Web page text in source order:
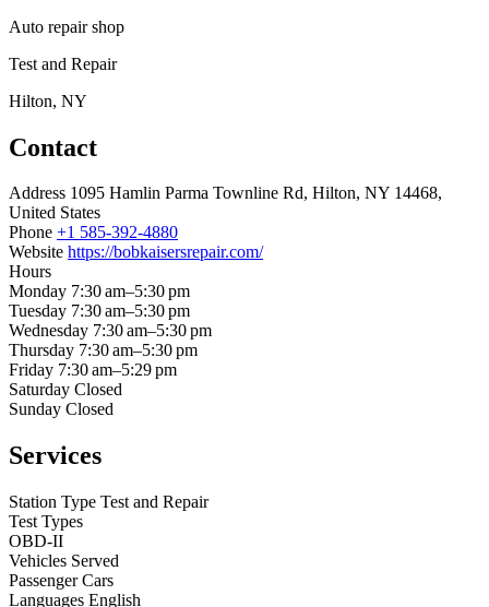
Auto repair shop
Test and Repair
Hilton, NY
Contact
Address 1095 Hamlin Parma Townline Rd, Hilton, NY 14468,
United States
Phone +1 585-392-4880
Website https://bobkaisersrepair.com/
Hours
Monday 7:30 am–5:30 pm
Tuesday 7:30 am–5:30 pm
Wednesday 7:30 am–5:30 pm
Thursday 7:30 am–5:30 pm
Friday 7:30 am–5:29 pm
Saturday Closed
Sunday Closed
Services
Station Type Test and Repair
Test Types
OBD-II
Vehicles Served
Passenger Cars
Languages English